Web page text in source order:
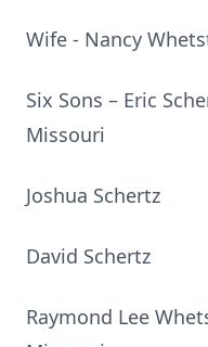
Wife - Nancy
Six Sons –
Missouri
Joshua
David
Raymond Lee